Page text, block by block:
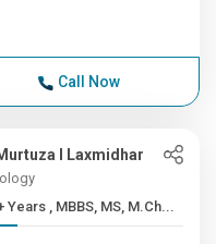
Call Now
I Laxmidhar
30+ Years , MBBS, MS, M.Ch...